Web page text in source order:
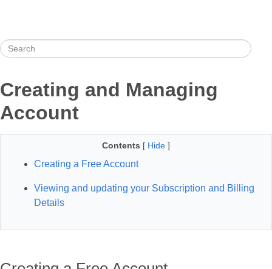
Creating and Managing
Account
Contents [ Hide ]
Creating a Free Account
Viewing and updating your Subscription and Billing
Details